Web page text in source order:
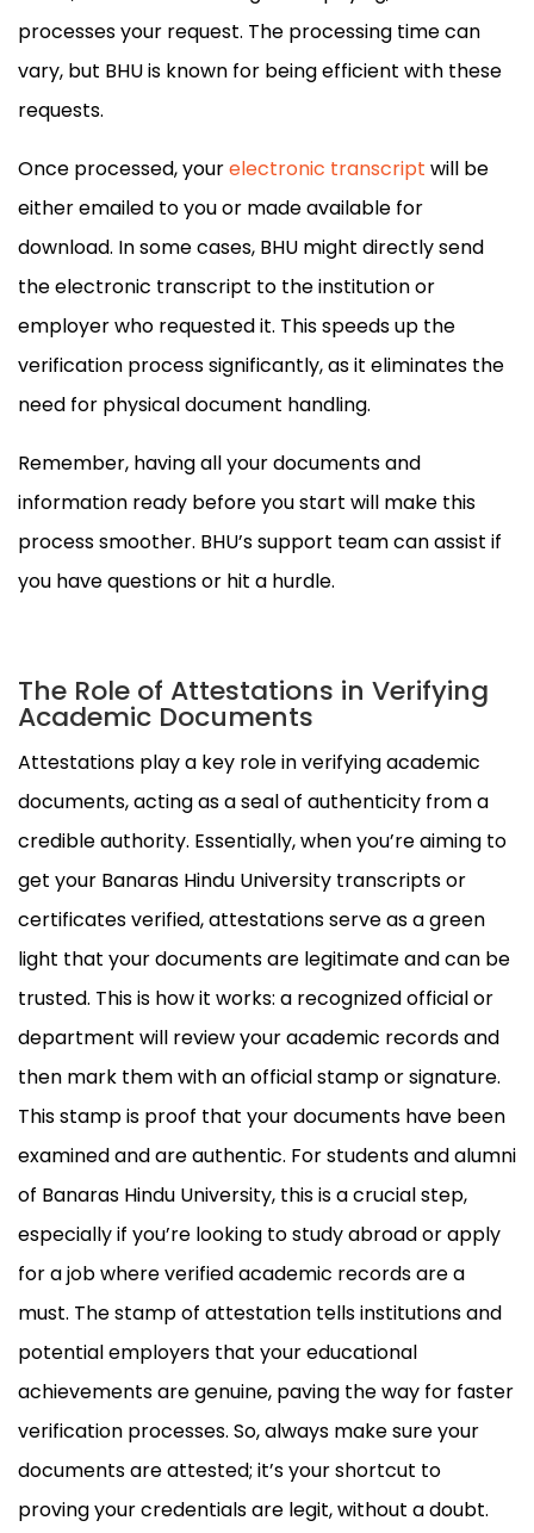
processes your request. The processing time can
vary, but BHU is known for being efficient with these
requests.
Once processed, yourelectronic transcript will be
either emailed to you or made available for
download. In some cases, BHU might directly send
the electronic transcript to the institution or
employer who requested it. This speeds up the
verification process significantly, as it eliminates the
need for physical document handling.
Remember, having all your documents and
information ready before you start will make this
process smoother. BHU’s support team can assist if
you have questions or hit a hurdle.
The Role of Attestations in Verifying
Academic Documents
Attestations play a key role in verifying academic
documents, acting as a seal of authenticity from a
credible authority. Essentially, when you’re aiming to
get your Banaras Hindu University transcripts or
certificates verified, attestations serve as a green
light that your documents are legitimate and can be
trusted. This is how it works: a recognized official or
department will review your academic records and
then mark them with an official stamp or signature.
This stamp is proof that your documents have been
examined and are authentic. For students and alumni
of Banaras Hindu University, this is a crucial step,
especially if you’re looking to study abroad or apply
for a job where verified academic records are a
must. The stamp of attestation tells institutions and
potential employers that your educational
achievements are genuine, paving the way for faster
verification processes. So, always make sure your
documents are attested; it’s your shortcut to
proving your credentials are legit, without a doubt.